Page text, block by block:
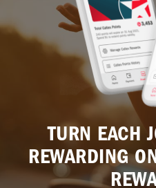
TURN EACH
REWARDING